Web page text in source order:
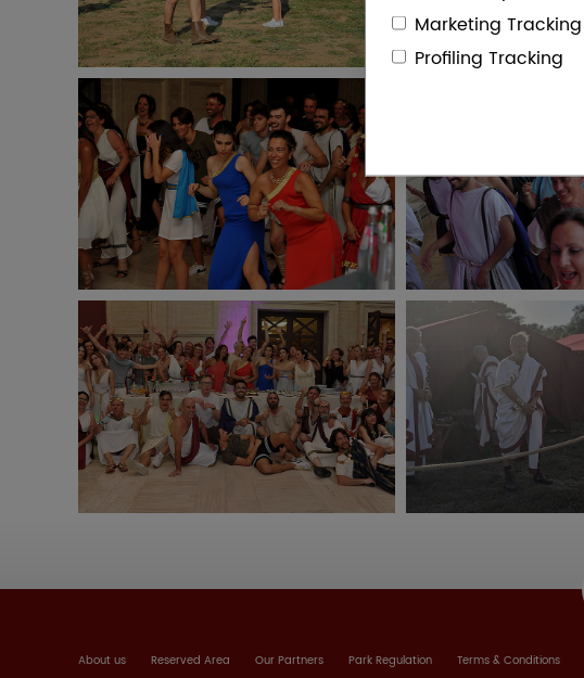
Marketing Tracking
Profiling Tracking
About us Reserved Area Our Partners Park Regulation Terms & Conditions